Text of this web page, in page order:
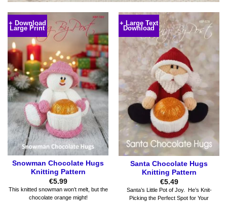
+ Download
Large Print
Snowman Chocolate Hugs
Knitting Pattern
€5.99
This knitted snowman won’t melt, but the
chocolate orange might!
+ Large Text
Download
Santa Chocolate Hugs
Knitting Pattern
€5.49
Santa’s Little Pot of Joy. He’s Knit-
Picking the Perfect Spot for Your